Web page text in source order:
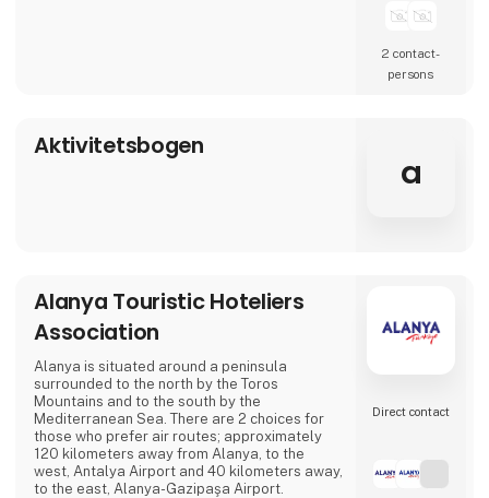
2 contact­
persons
Aktivitetsbogen
a
Alanya Touristic Hoteliers
Association
Alanya is situated around a peninsula
surrounded to the north by the Toros
Mountains and to the south by the
Mediterranean Sea. There are 2 choices for
those who prefer air routes; approximately
120 kilometers away from Alanya, to the
west, Antalya Airport and 40 kilometers away,
to the east, Alanya-Gazipaşa Airport.
Direct contact